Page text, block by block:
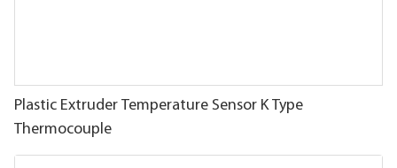
Plastic Extruder Temperature Sensor K Type
Thermocouple